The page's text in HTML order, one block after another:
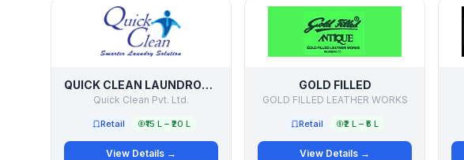
QUICK CLEAN LAUNDROMATS
Quick Clean Pvt. Ltd.
Retail ₹15 L – ₹20 L
View Details →
GOLD FILLED
GOLD FILLED LEATHER WORKS
Retail ₹2 L – ₹5 L
View Details →